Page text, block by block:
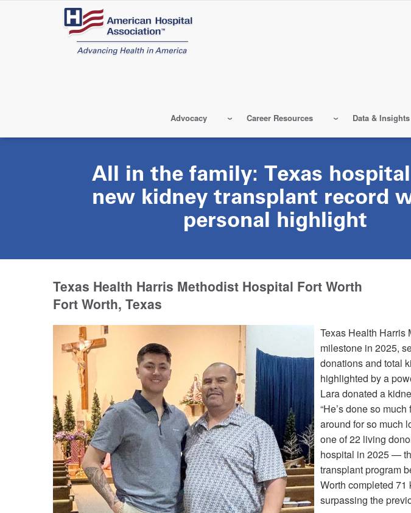
Advocacy Career Resources Data & Insights
All in the family: Texas
new kidney transplant record
personal highlight
Texas Health Harris Methodist Hospital Fort Worth
Fort Worth, Texas
Texas Health Harris
milestone in 2025,
donations and total
highlighted by a
Lara donated a
“He’s done so
around for so much
one of 22 living
hospital in 2025 —
transplant program
Worth completed 71
surpassing the